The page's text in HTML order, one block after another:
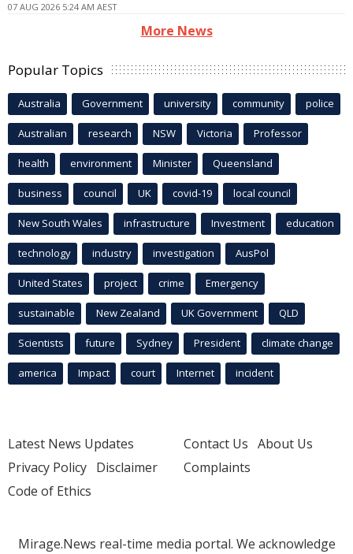
07 AUG 2026 5:24 AM AEST
More News
Popular Topics
Australia Government university community police
Australian research NSW Victoria Professor
health environment Minister Queensland
business council UK covid-19 local council
New South Wales infrastructure Investment education
technology industry investigation AusPol
United States project crime Emergency
sustainable New Zealand UK Government QLD
Scientists future Sydney President climate change
america Impact court Internet incident
Latest News Updates
Privacy Policy Disclaimer
Code of Ethics
Contact Us About Us
Complaints
Mirage.News real-time media portal. We acknowledge